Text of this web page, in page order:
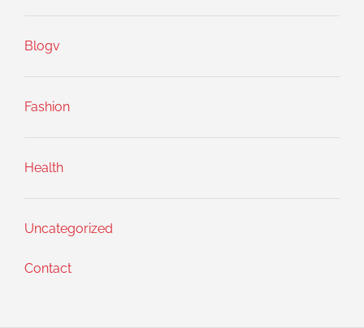
Blogv
Fashion
Health
Uncategorized
Contact